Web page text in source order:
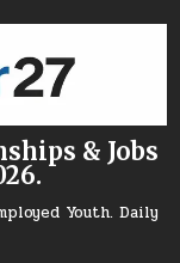
& Jobs
Youth. Daily